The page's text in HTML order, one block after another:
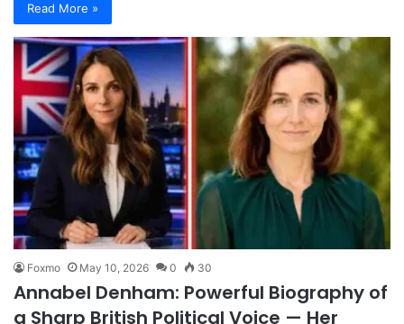
Read More »
Foxmo May 10, 2026 0 30
Annabel Denham: Powerful Biography of
a Sharp British Political Voice — Her